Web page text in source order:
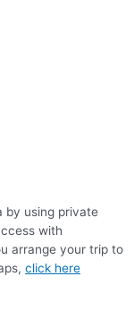
by using private
with
arrange your trip to
click here